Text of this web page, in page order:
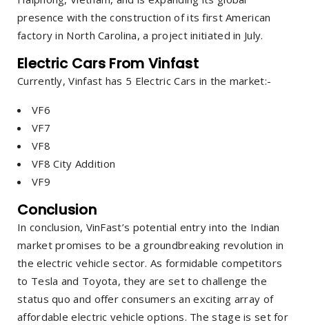
presence with the construction of its first American
factory in North Carolina, a project initiated in July.
Electric Cars From Vinfast
Currently, Vinfast has 5 Electric Cars in the market:-
VF6
VF7
VF8
VF8 City Addition
VF9
Conclusion
In conclusion, VinFast’s potential entry into the Indian
market promises to be a groundbreaking revolution in
the electric vehicle sector. As formidable competitors
to Tesla and Toyota, they are set to challenge the
status quo and offer consumers an exciting array of
affordable electric vehicle options. The stage is set for